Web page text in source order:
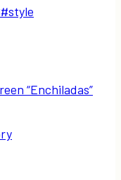
#style
“Enchiladas”